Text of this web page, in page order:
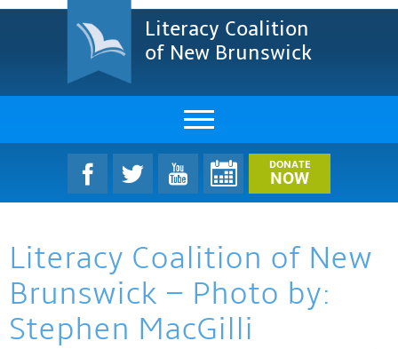
Literacy Coalition
of New Brunswick
About Us
LCNB Literacy Dinner
Melanie
Projects & Impact
Resources & Research
DONATE
NOW
Literacy Coalition of New
Brunswick – Photo by:
Stephen MacGilli